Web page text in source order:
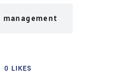
0 LIKES